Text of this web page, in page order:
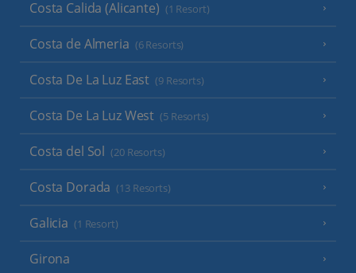
Costa Calida (Alicante) (1 Resort)
Costa de Almeria (6 Resorts)
Costa De La Luz East (9 Resorts)
Costa De La Luz West (5 Resorts)
Costa del Sol (20 Resorts)
Costa Dorada (13 Resorts)
Galicia (1 Resort)
Girona